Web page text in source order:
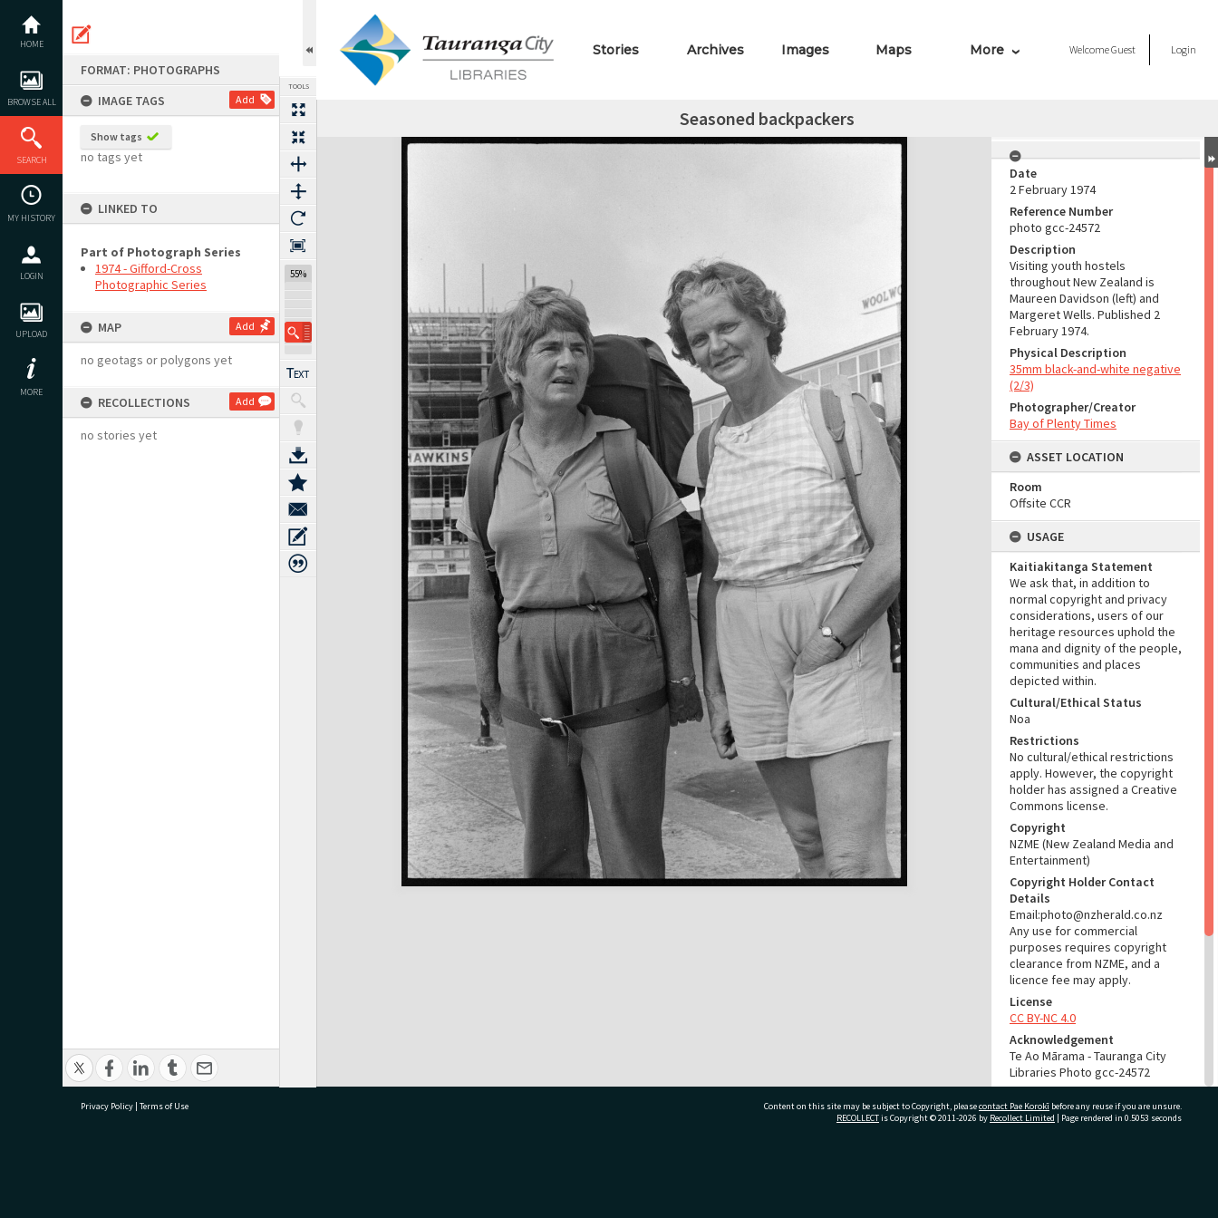
content
HOME
BROWSE ALL
SEARCH
MY HISTORY
LOGIN
UPLOAD
MORE
FORMAT: PHOTOGRAPHS
IMAGE TAGS
Add
Show tags
no tags yet
LINKED TO
Part of Photograph Series
1974 - Gifford-Cross
Photographic Series
MAP Add
no geotags or polygons yet
RECOLLECTIONS Add
no stories yet
TOOLS
55%
Stories Archives Images Maps More WelcomeGuest Login
Seasoned backpackers
Expand/collapse
Date
2 February 1974
Reference Number
photo gcc-24572
Description
Visiting youth hostels
throughout New Zealand is
Maureen Davidson (left) and
Margeret Wells. Published 2
February 1974.
Physical Description
35mm black-and-white negative
(2/3)
Photographer/Creator
Bay of Plenty Times
ASSET LOCATION
Room
Offsite CCR
USAGE
Kaitiakitanga Statement
We ask that, in addition to
normal copyright and privacy
considerations, users of our
heritage resources uphold the
mana and dignity of the people,
communities and places
depicted within.
Cultural/Ethical Status
Noa
Restrictions
No cultural/ethical restrictions
apply. However, the copyright
holder has assigned a Creative
Commons license.
Copyright
NZME (New Zealand Media and
Entertainment)
Copyright Holder Contact
Details
Email:photo@nzherald.co.nz
Any use for commercial
purposes requires copyright
clearance from NZME, and a
licence fee may apply.
License
CC BY-NC 4.0
Acknowledgement
Te Ao Mārama - Tauranga City
Libraries Photo gcc-24572
RELATES TO
Privacy Policy | Terms of Use Content on this site may be subject to Copyright, pleasecontact Pae Korokī before any reuse if you are unsure.
RECOLLECTis Copyright © 2011-2026 by Recollect Limited | Page rendered in 0.5053 seconds